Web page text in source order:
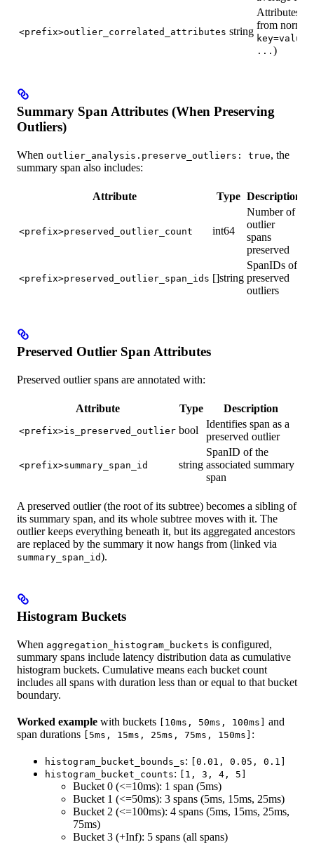
<prefix>outlier_correlated_attributes string
Attributes
from normal
... )
Summary Span Attributes (When Preserving
Outliers)
When outlier_analysis.preserve_outliers: true, the
summary span also includes:
Attribute Type Description
<prefix>preserved_outlier_count int64
Number of
outlier
spans
preserved
<prefix>preserved_outlier_span_ids []string
SpanIDs of
preserved
outliers
Preserved Outlier Span Attributes
Preserved outlier spans are annotated with:
Attribute Type Description
<prefix>is_preserved_outlier bool
Identifies span as a
preserved outlier
<prefix>summary_span_id string
SpanID of the
associated summary
span
A preserved outlier (the root of its subtree) becomes a sibling of
its summary span, and its whole subtree moves with it. The
outlier keeps everything beneath it, but its aggregated ancestors
are replaced by the summary it now hangs from (linked via
summary_span_id).
Histogram Buckets
When aggregation_histogram_buckets is configured,
summary spans include latency distribution data as cumulative
histogram buckets. Cumulative means each bucket count
includes all spans with duration less than or equal to that bucket
boundary.
Worked example with buckets [10ms, 50ms, 100ms]
and
span durations
[5ms, 15ms, 25ms, 75ms, 150ms] :
histogram_bucket_bounds_s:
[0.01, 0.05, 0.1]
histogram_bucket_counts: [1, 3, 4, 5]
Bucket 0 (<=10ms): 1 span (5ms)
Bucket 1 (<=50ms): 3 spans (5ms, 15ms, 25ms)
Bucket 2 (<=100ms): 4 spans (5ms, 15ms, 25ms,
75ms)
Bucket 3 (+Inf): 5 spans (all spans)